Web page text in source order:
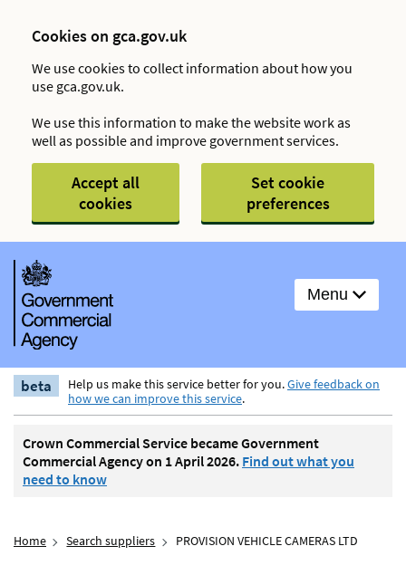
Cookies on gca.gov.uk
We use cookies to collect information about how you
use gca.gov.uk.
We use this information to make the website work as
well as possible and improve government services.
Accept all
cookies
Set cookie
preferences
Menu
beta Help us make this service better for you.Give feedback on
how we can improve this service.
Crown Commercial Service became Government
Commercial Agency on 1 April 2026. Find out what you
need to know
Home Search suppliers PROVISION VEHICLE CAMERAS LTD